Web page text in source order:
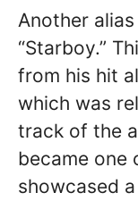
Another
“Starboy.”
from his hit
which was
track of the
became one
showcased